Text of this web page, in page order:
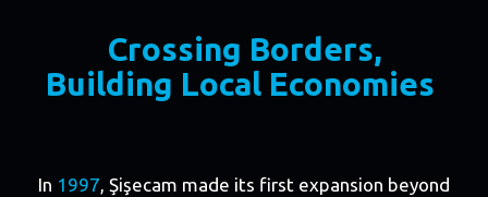
Crossing Borders,
Building Local Economies
In 1997, Şişecam made its first expansion beyond